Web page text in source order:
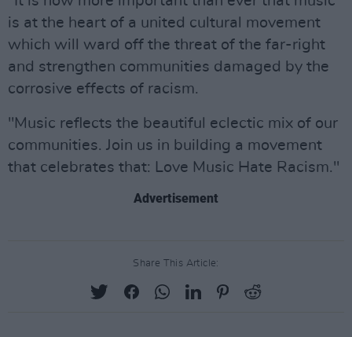
is at the heart of a united cultural movement
which will ward off the threat of the far-right
and strengthen communities damaged by the
corrosive effects of racism.
"Music reflects the beautiful eclectic mix of our
communities. Join us in building a movement
that celebrates that: Love Music Hate Racism."
Advertisement
Share This Article: